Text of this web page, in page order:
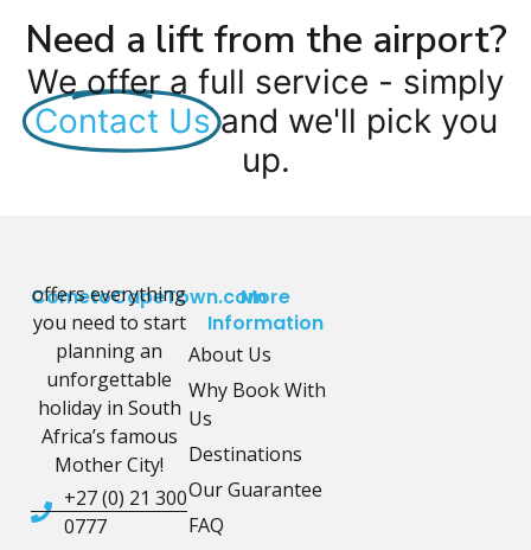
Need a lift from the airport?
We offer a full service - simply
Contact Us and we'll pick you
up.
CometoCapeTown.com
offers everything
you need to start
planning an
unforgettable
holiday in South
Africa’s famous
Mother City!
+27 (0) 21 300
0777
More
Information
About Us
Why Book With
Us
Destinations
Our Guarantee
FAQ